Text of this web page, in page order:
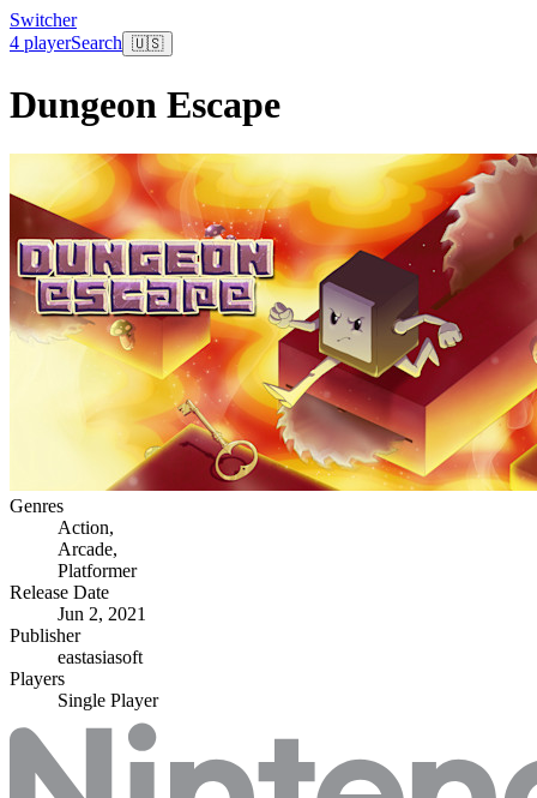
Switcher
4 playerSearch 🇺🇸
Dungeon Escape
Genres
Action,
Arcade,
Platformer
Release Date
Jun 2, 2021
Publisher
eastasiasoft
Players
Single Player